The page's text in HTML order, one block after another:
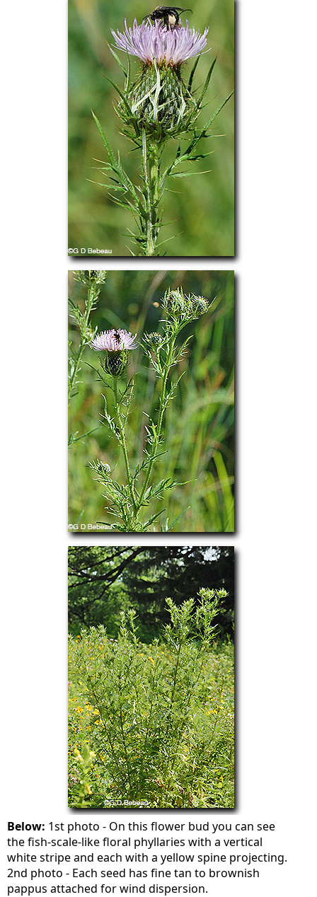
Below: 1st photo - On this flower bud you can see
the fish-scale-like floral phyllaries with a vertical
white stripe and each with a yellow spine projecting.
2nd photo - Each seed has fine tan to brownish
pappus attached for wind dispersion.